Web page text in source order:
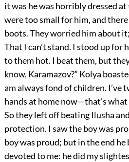
it was he was horribly dressed
were too small for him, and
boots. They worried him about
That I can’t stand. I stood up for
to them hot. I beat them, but
know, Karamazov?” Kolya
am always fond of children. I’ve
hands at home now—that’s what
So they left off beating Ilusha
protection. I saw the boy was
boy was proud; but in the end he
devoted to me: he did my